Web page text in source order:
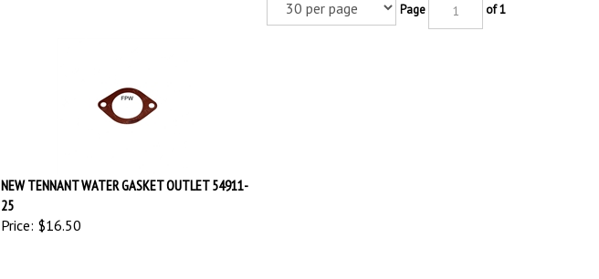
Page of 1
NEW TENNANT WATER GASKET OUTLET 54911-
25
Price: $16.50